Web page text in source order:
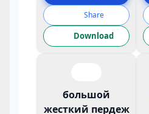
Share
Download
большой
жесткий пердеж